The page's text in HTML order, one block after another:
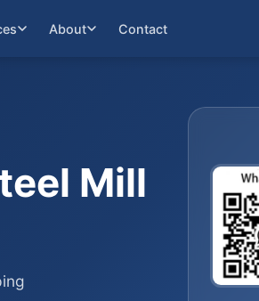
About Contact
Mill